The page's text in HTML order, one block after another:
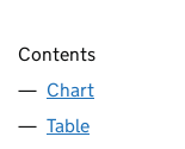
Contents
Chart
Table